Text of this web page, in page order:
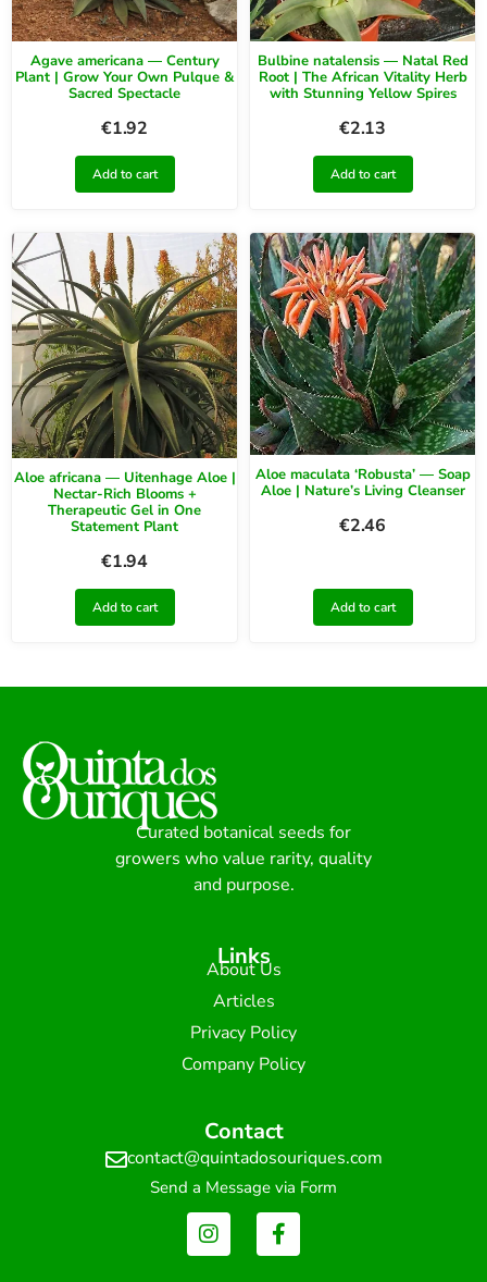
Agave americana — Century
Plant | Grow Your Own Pulque &
Sacred Spectacle
€1.92
Add to cart
Bulbine natalensis — Natal Red
Root | The African Vitality Herb
with Stunning Yellow Spires
€2.13
Add to cart
Aloe africana — Uitenhage Aloe |
Nectar-Rich Blooms +
Therapeutic Gel in One
Statement Plant
€1.94
Add to cart
Aloe maculata ‘Robusta’ — Soap
Aloe | Nature’s Living Cleanser
€2.46
Add to cart
Curated botanical seeds for
growers who value rarity, quality
and purpose.
Links
About Us
Articles
Privacy Policy
Company Policy
Contact
contact@quintadosouriques.com
Send a Message via Form